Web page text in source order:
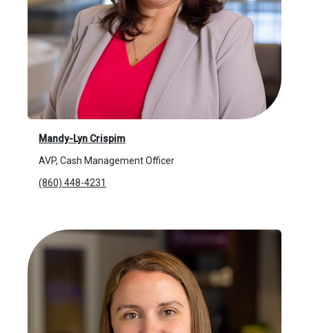
Mandy-Lyn Crispim
AVP, Cash Management Officer
(860) 448-4231